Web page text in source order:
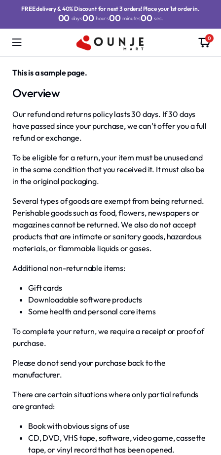
FREE delivery & 40% Discount for next 3 orders! Place your 1st order in.
00 days00 hours00 minutes00 sec.
0
This is a sample page.
Overview
Our refund and returns policy lasts 30 days. If 30 days
have passed since your purchase, we can’t offer you a full
refund or exchange.
To be eligible for a return, your item must be unused and
in the same condition that you received it. It must also be
in the original packaging.
Several types of goods are exempt from being returned.
Perishable goods such as food, flowers, newspapers or
magazines cannot be returned. We also do not accept
products that are intimate or sanitary goods, hazardous
materials, or flammable liquids or gases.
Additional non-returnable items:
Gift cards
Downloadable software products
Some health and personal care items
To complete your return, we require a receipt or proof of
purchase.
Please do not send your purchase back to the
manufacturer.
There are certain situations where only partial refunds
are granted:
Book with obvious signs of use
CD, DVD, VHS tape, software, video game, cassette
tape, or vinyl record that has been opened.